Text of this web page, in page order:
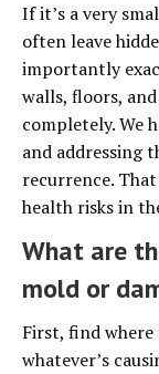
If it’s a very
often leave
importantly
walls, floors,
completely. We
and addressing
recurrence.
health risks in
What are
mold or
First, find where
whatever’s